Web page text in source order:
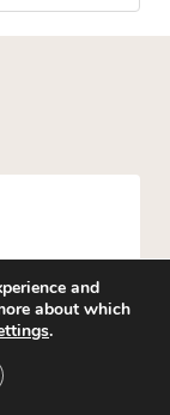
and
about which
.
GDPR Cookie